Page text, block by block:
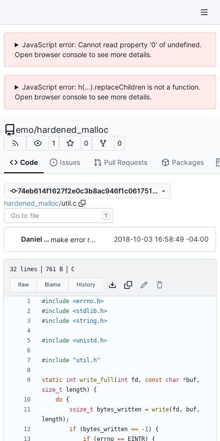
JavaScript error: Cannot read property '0' of undefined.
Open browser console to see more details.
JavaScript error: h(...).replaceChildren is not a function.
Open browser console to see more details.
emo/hardened_malloc
1 0 0
Code Issues Pull Requests Packages
74eb614f1627f2e0c3b8ac946f1c0617517282ce
hardened_malloc/util.c
T
Daniel Micay make error reporting more robust 2018-10-03 16:58:49 -04:00
32 lines 761 B C
Raw Blame History
#include <errno.h>
#include <stdlib.h>
#include <string.h>
#include <unistd.h>
#include "util.h"
static int write_full ( int fd , const char * buf,
size_t
length)
{
do {
ssize_t
bytes_written = write( fd , buf,
length);
if
( bytes_written == -1)
{
if
(errno == EINTR) {